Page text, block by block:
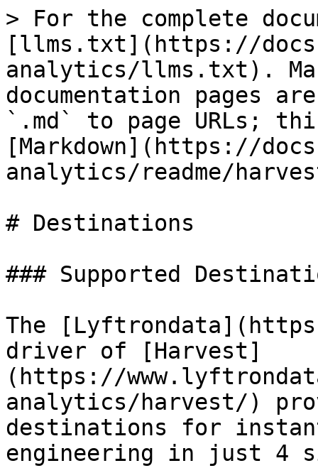
> For the complete
[llms.txt](https://
analytics/llms.txt).
documentation pages
`.md` to page URLs;
[Markdown](https://
analytics/readme/
# Destinations
### Supported
The
driver of [Harvest]
(https://
analytics/harvest/)
destinations for
engineering in just 4